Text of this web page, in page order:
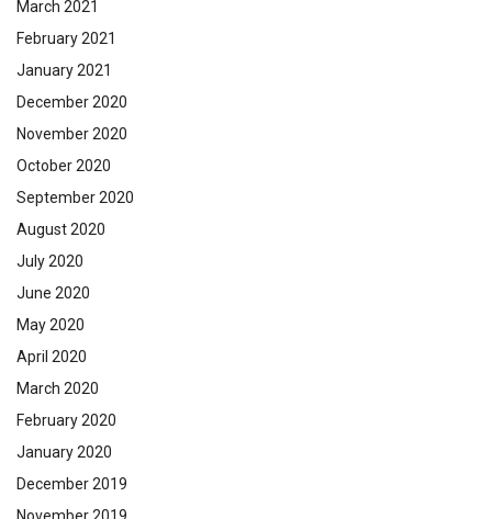
March 2021
February 2021
January 2021
December 2020
November 2020
October 2020
September 2020
August 2020
July 2020
June 2020
May 2020
April 2020
March 2020
February 2020
January 2020
December 2019
November 2019